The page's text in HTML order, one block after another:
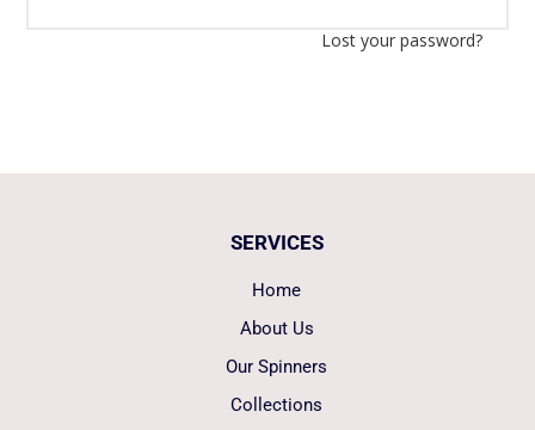
Lost your password?
SERVICES
Home
About Us
Our Spinners
Collections